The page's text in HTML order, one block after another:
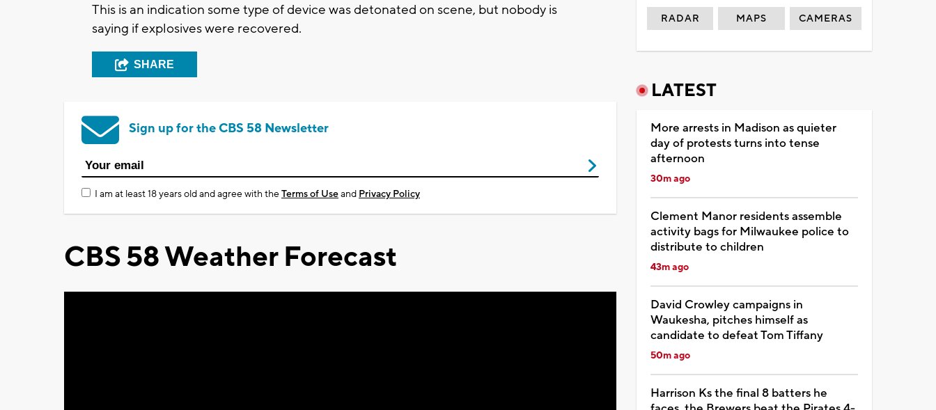
This is an indication some type of device was detonated on scene, but nobody is
saying if explosives were recovered.
SHARE
Sign up for the CBS 58 Newsletter
I am at least 18 years old and agree with theTerms of Useand Privacy Policy
CBS 58 Weather Forecast
RADAR MAPS CAMERAS
LATEST
More arrests in Madison as quieter
day of protests turns into tense
afternoon
30m ago
Clement Manor residents assemble
activity bags for Milwaukee police to
distribute to children
43m ago
David Crowley campaigns in
Waukesha, pitches himself as
candidate to defeat Tom Tiffany
50m ago
Harrison Ks the final 8 batters he